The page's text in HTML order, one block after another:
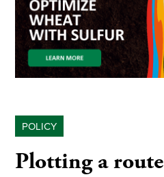
POLICY
Plotting a route